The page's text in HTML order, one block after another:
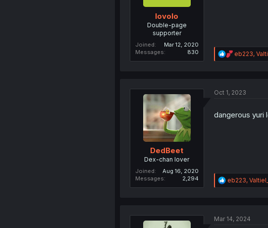
lovolo
Double-page
supporter
Joined
Mar 12, 2020
Messages
830
R
e
i
s
eb223,
DedBeet
Dex-chan lover
Joined
Aug 16, 2020
Messages
2,294
Oct 1, 2023
dangerous yuri
R
e
i
eb223,
Mar 14, 2024